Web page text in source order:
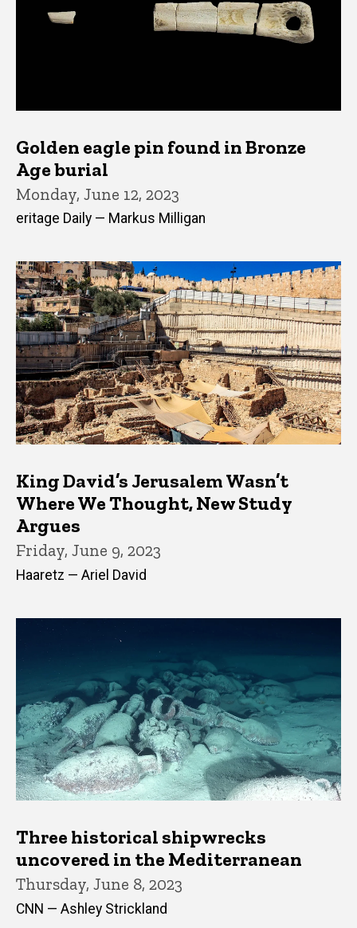
Golden eagle pin found in Bronze
Age burial
Monday, June 12, 2023
eritage Daily — Markus Milligan
King David’s Jerusalem Wasn’t
Where We Thought, New Study
Argues
Friday, June 9, 2023
Haaretz — Ariel David
Three historical shipwrecks
uncovered in the Mediterranean
Thursday, June 8, 2023
CNN — Ashley Strickland